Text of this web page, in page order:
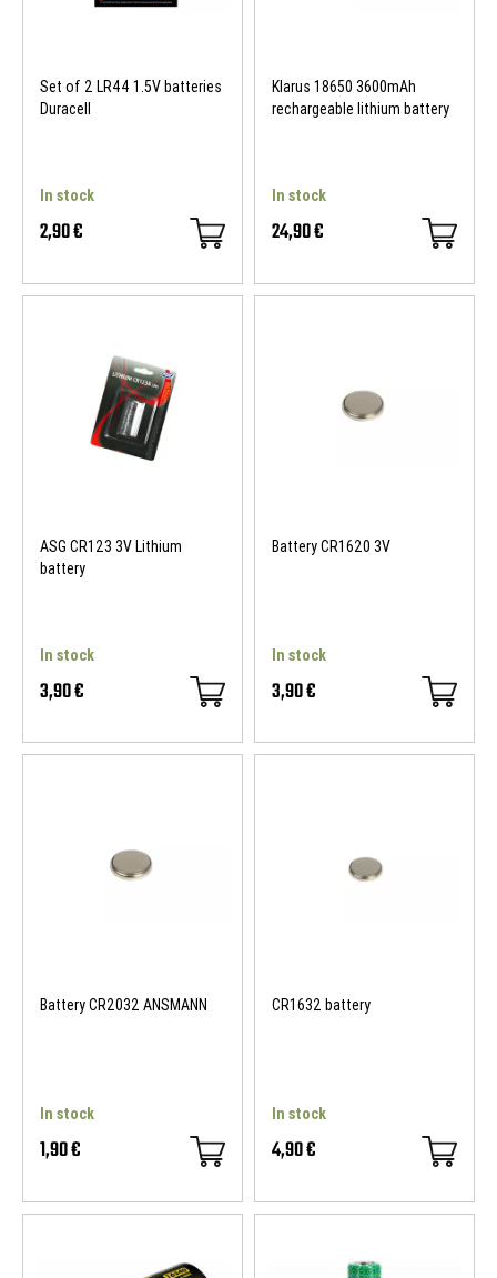
Set of 2 LR44 1.5V batteries
Duracell
In stock
2,90 €
Klarus 18650 3600mAh
rechargeable lithium battery
In stock
24,90 €
ASG CR123 3V Lithium
battery
In stock
3,90 €
Battery CR1620 3V
In stock
3,90 €
Battery CR2032 ANSMANN
In stock
1,90 €
CR1632 battery
In stock
4,90 €